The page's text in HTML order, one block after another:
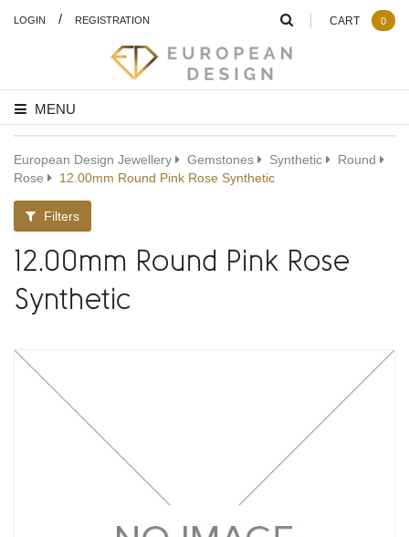
LOGIN / REGISTRATION
MENU
CART 0
European Design Jewellery Gemstones Synthetic
Round
Rose
12.00mm Round Pink Rose Synthetic
Filters
12.00mm Round Pink Rose
Synthetic